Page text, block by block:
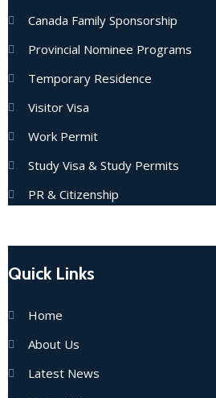
Canada Family Sponsorship
Provincial Nominee Programs
Temporary Residence
Visitor Visa
Work Permit
Study Visa & Study Permits
PR & Citizenship
Quick Links
Home
About Us
Latest News